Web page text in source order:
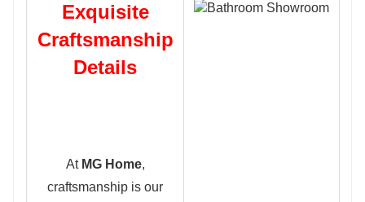
Exquisite
Craftsmanship
Details
At MG Home,
craftsmanship is our